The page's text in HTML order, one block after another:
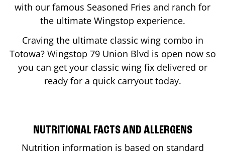
with our famous Seasoned Fries and ranch for
the ultimate Wingstop experience.
Craving the ultimate classic wing combo in
Totowa? Wingstop 79 Union Blvd is open now so
you can get your classic wing fix delivered or
ready for a quick carryout today.
NUTRITIONAL FACTS AND ALLERGENS
Nutrition information is based on standard